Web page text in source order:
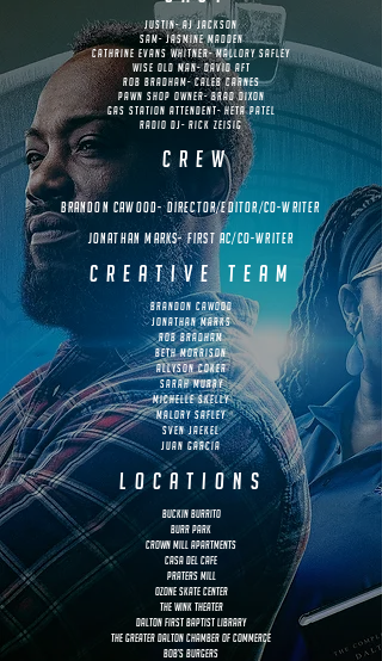
justin- AJ JACKSON
sam- jasmine madden
Cathrine evans whitner- Mallory Safley
wise old man- david aft
rob bradham- caleb carnes
pawn shop owner- brad dixon
gas station attendent- Heta Patel
Radio dj- Rick Zeisig
crew
brandon cawood- director/editor/co-writer
Jonathan marks- first ac/co-writer
creative team
brandon cawood
Jonathan marks
rob bradham
beth morrison
allyson coker
sarah murry
michelle skelly
malory safley
sven jaekel
juan garcia
locations
Buckin Burrito
Burr Park
Crown Mill Apartments
Casa Del Cafe
Praters Mill
Ozone Skate Center
the Wink Theater
Dalton First Baptist Library
The Greater Dalton Chamber of Commerce
Bob’s Burgers